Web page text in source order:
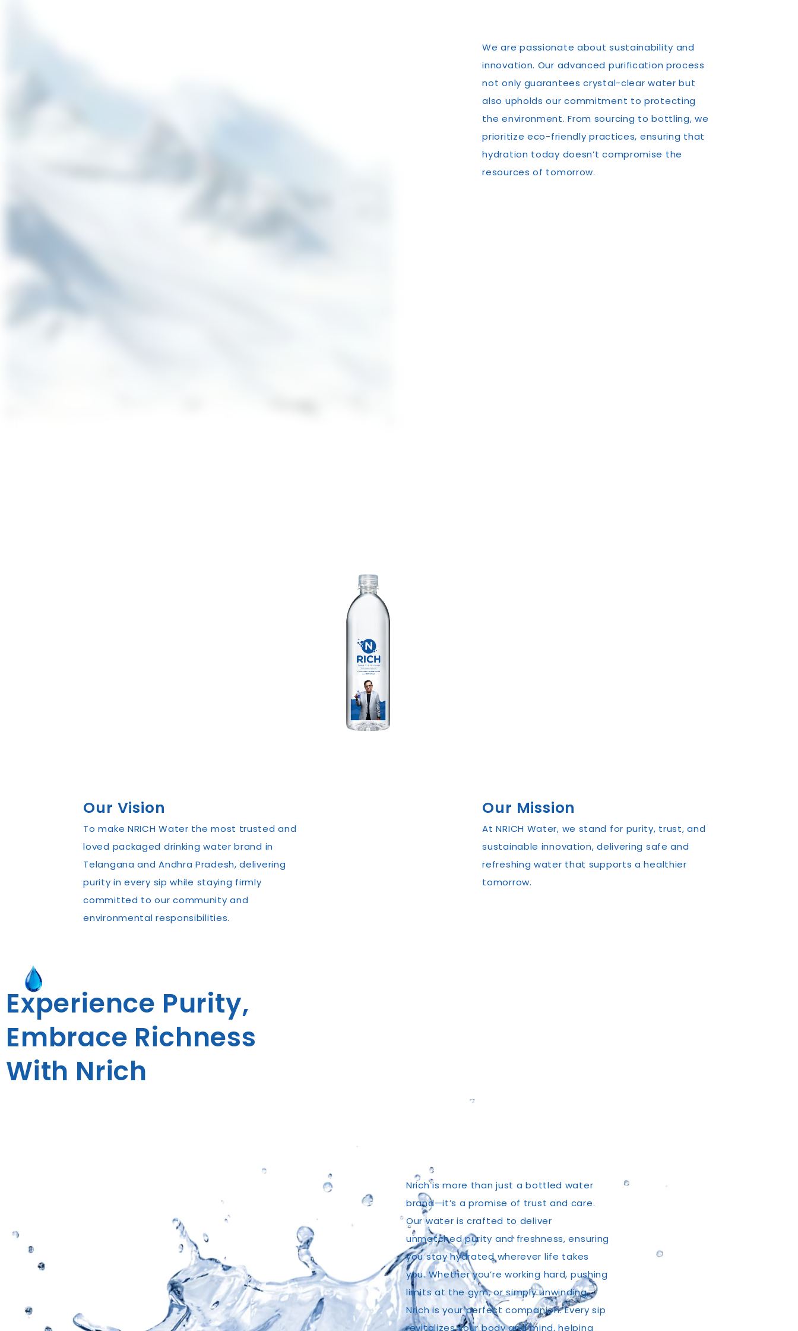
We are passionate about sustainability and
innovation. Our advanced purification process
not only guarantees crystal-clear water but
also upholds our commitment to protecting
the environment. From sourcing to bottling, we
prioritize eco-friendly practices, ensuring that
hydration today doesn’t compromise the
resources of tomorrow.
Our Vision
To make NRICH Water the most trusted and
loved packaged drinking water brand in
Telangana and Andhra Pradesh, delivering
purity in every sip while staying firmly
committed to our community and
environmental responsibilities.
Our Mission
At NRICH Water, we stand for purity, trust, and
sustainable innovation, delivering safe and
refreshing water that supports a healthier
tomorrow.
Experience Purity,
Embrace Richness
With Nrich
Nrich is more than just a bottled water
brand—it’s a promise of trust and care.
Our water is crafted to deliver
unmatched purity and freshness, ensuring
you stay hydrated wherever life takes
you. Whether you’re working hard, pushing
limits at the gym, or simply unwinding,
Nrich is your perfect companion. Every sip
revitalizes your body and mind, helping